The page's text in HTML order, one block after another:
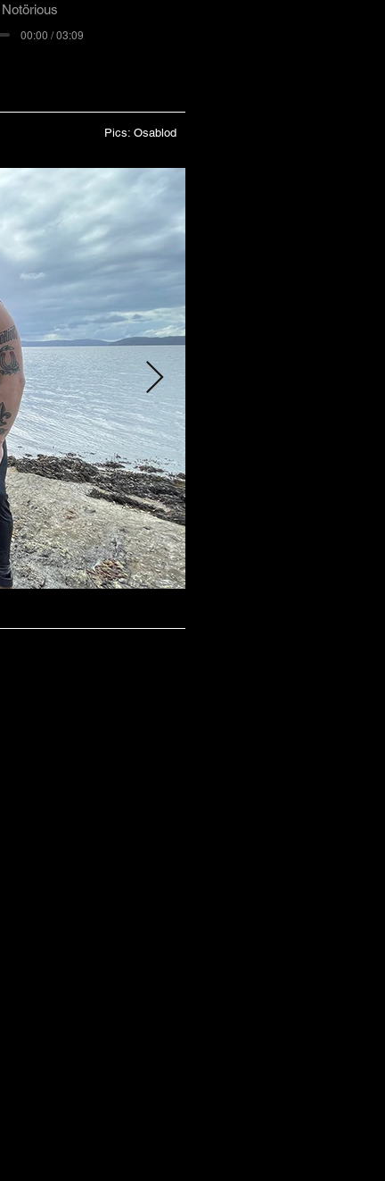
Notörious
00:00 / 03:09
Pics: Osablod